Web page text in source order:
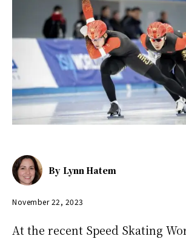
By Lynn Hatem
November 22, 2023
At the recent Speed Skating